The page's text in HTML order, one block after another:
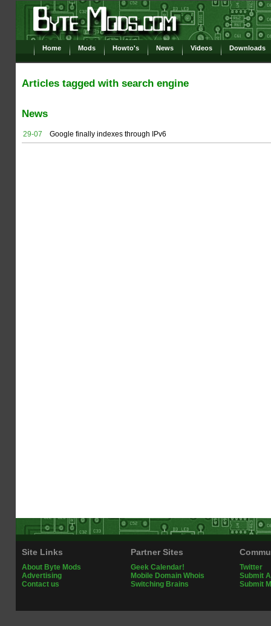
Home Mods Howto's News Videos Downloads
Articles tagged with search engine
News
29-07 Google finally indexes through IPv6
Site Links
About Byte Mods
Advertising
Contact us
Partner Sites
Geek Calendar!
Mobile Domain Whois
Switching Brains
Twitter
Submit
Submit